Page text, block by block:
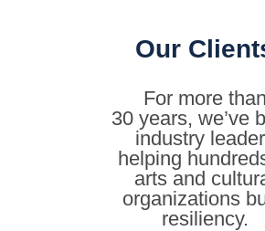
Our
For more than
30 years, we’ve
industry
helping
arts and
organizations
resiliency.